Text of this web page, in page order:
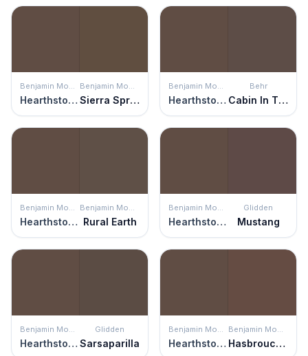
Benjamin Moore
Hearthstone Brown
Benjamin Moore
Sierra Spruce
Benjamin Moore
Hearthstone Brown
Behr
Cabin In The Woods
Benjamin Moore
Hearthstone Brown
Benjamin Moore
Rural Earth
Benjamin Moore
Hearthstone Brown
Glidden
Mustang
Benjamin Moore
Hearthstone Brown
Glidden
Sarsaparilla
Benjamin Moore
Hearthstone Brown
Benjamin Moore
Hasbrouck Brown